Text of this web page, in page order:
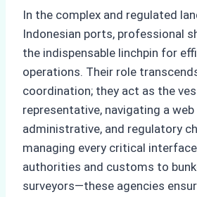
In the complex and regulated
Indonesian ports, professional
the indispensable linchpin for
operations. Their role
coordination; they act as the
representative, navigating a
administrative, and regulatory
managing every critical
authorities and customs to
surveyors—these agencies